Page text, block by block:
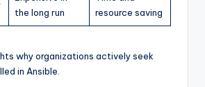
the long run
resource saving
why organizations actively seek
in Ansible.